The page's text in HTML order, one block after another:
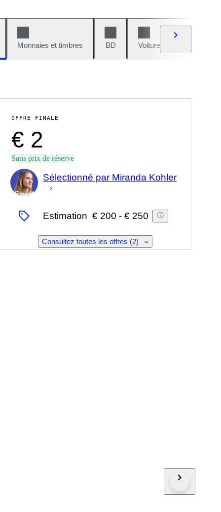
Monnaies et timbres BD Voitures et motos
OFFRE FINALE
€ 2
Sans prix de réserve
Expert
Sélectionné par Miranda Kohler
Estimation € 200 - € 250
Consultez toutes les offres (2)